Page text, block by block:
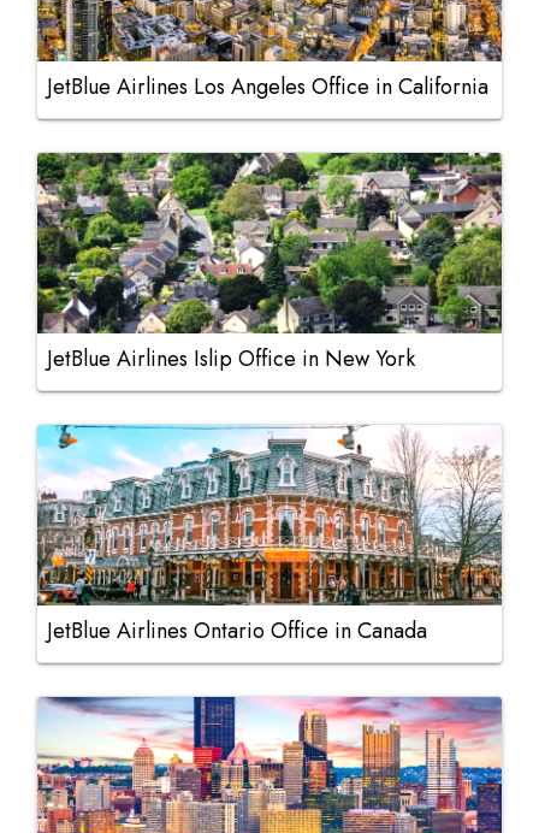
JetBlue Airlines Los Angeles Office in California
JetBlue Airlines Islip Office in New York
JetBlue Airlines Ontario Office in Canada